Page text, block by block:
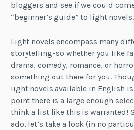
bloggers and see if we could
“beginner’s guide” to light novels.
Light novels encompass many
storytelling–so whether you like
drama, comedy, romance, or
something out there for you.
light novels available in English
point there is a large enough
think a list like this is warranted!
ado, let’s take a look (in no